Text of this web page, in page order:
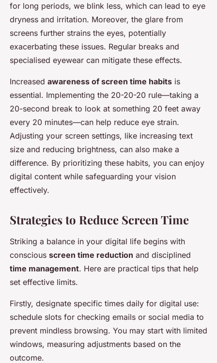
for long periods, we blink less, which can lead to eye
dryness and irritation. Moreover, the glare from
screens further strains the eyes, potentially
exacerbating these issues. Regular breaks and
specialised eyewear can mitigate these effects.
Increased awareness of screen time habits is
essential. Implementing the 20-20-20 rule—taking a
20-second break to look at something 20 feet away
every 20 minutes—can help reduce eye strain.
Adjusting your screen settings, like increasing text
size and reducing brightness, can also make a
difference. By prioritizing these habits, you can enjoy
digital content while safeguarding your vision
effectively.
Strategies to Reduce Screen Time
Striking a balance in your digital life begins with
conscious screen time reduction and disciplined
time management. Here are practical tips that help
set effective limits.
Firstly, designate specific times daily for digital use:
schedule slots for checking emails or social media to
prevent mindless browsing. You may start with limited
windows, measuring adjustments based on the
outcome.